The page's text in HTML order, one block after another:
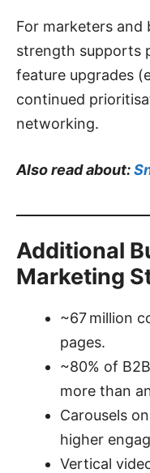
For marketers and
strength supports
feature upgrades
continued
networking.
Also read about:
Additional
Marketing
~67 million
pages.
~80% of
more than
Carousels
higher
Vertical